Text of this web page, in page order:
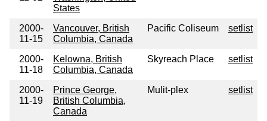
States
2000-
11-15
Vancouver, British
Columbia, Canada
Pacific Coliseum setlist
2000-
11-18
Kelowna, British
Columbia, Canada
Skyreach Place setlist
2000-
11-19
Prince George,
British Columbia,
Canada
Mulit-plex setlist